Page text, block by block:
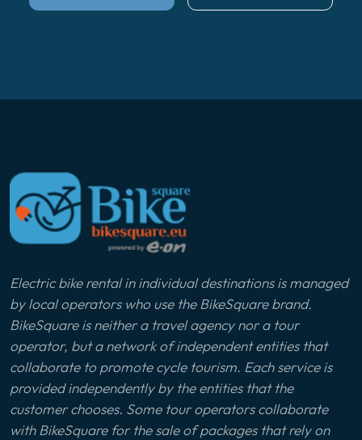
Electric bike rental in individual destinations is managed
by local operators who use the BikeSquare brand.
BikeSquare is neither a travel agency nor a tour
operator, but a network of independent entities that
collaborate to promote cycle tourism. Each service is
provided independently by the entities that the
customer chooses. Some tour operators collaborate
with BikeSquare for the sale of packages that rely on